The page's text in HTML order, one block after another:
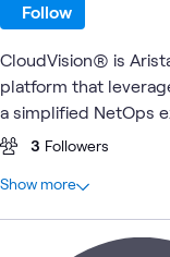
Follow
CloudVision® is
platform that
a simplified NetOps
3 Followers
At a glance
Show more